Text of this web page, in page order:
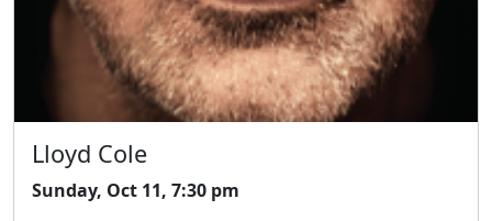
Lloyd Cole
Sunday, Oct 11, 7:30 pm